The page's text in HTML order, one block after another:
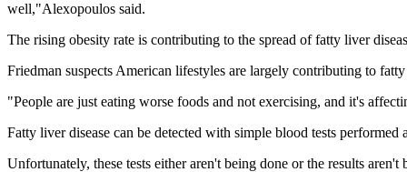
well,"Alexopoulos said.
The rising obesity rate is contributing to the spread of fatty liver
Friedman suspects American lifestyles are largely contributing to
"People are just eating worse foods and not exercising, and it's
Fatty liver disease can be detected with simple blood tests
Unfortunately, these tests either aren't being done or the results